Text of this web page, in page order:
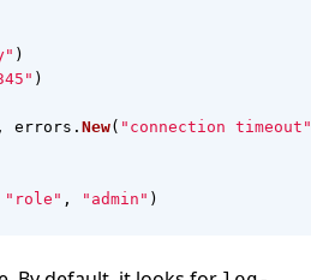
)
)
, errors . New( "connection timeout"
"role" , "admin" )